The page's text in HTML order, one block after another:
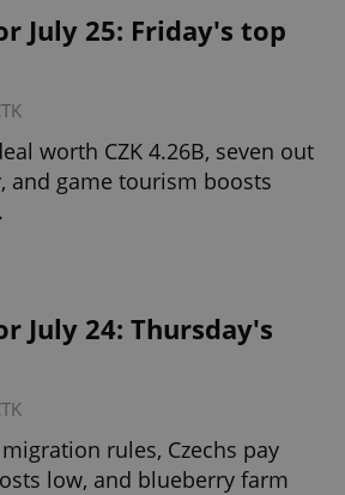
July 25: Friday's top
worth CZK 4.26B, seven out
and game tourism boosts
July 24: Thursday's
rules, Czechs pay
low, and blueberry farm